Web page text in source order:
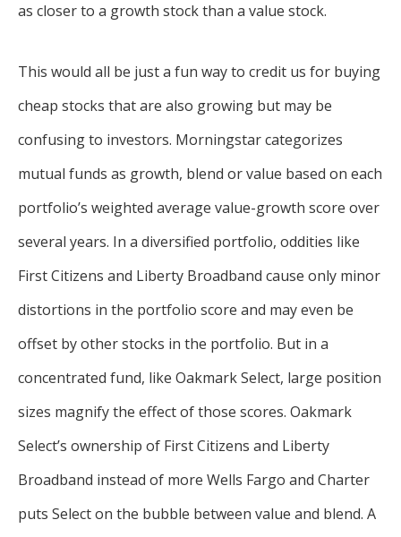
as closer to a growth stock than a value stock.
This would all be just a fun way to credit us for buying
cheap stocks that are also growing but may be
confusing to investors. Morningstar categorizes
mutual funds as growth, blend or value based on each
portfolio’s weighted average value-growth score over
several years. In a diversified portfolio, oddities like
First Citizens and Liberty Broadband cause only minor
distortions in the portfolio score and may even be
offset by other stocks in the portfolio. But in a
concentrated fund, like Oakmark Select, large position
sizes magnify the effect of those scores. Oakmark
Select’s ownership of First Citizens and Liberty
Broadband instead of more Wells Fargo and Charter
puts Select on the bubble between value and blend. A